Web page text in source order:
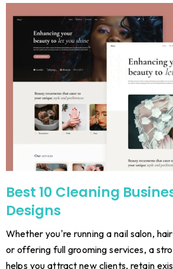
Best 10 Cleaning
Designs
Whether you're running a nail salon,
or offering full grooming services, a
helps you attract new clients, retain